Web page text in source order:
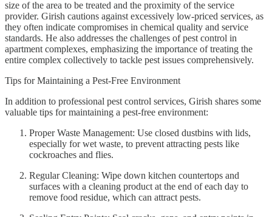
size of the area to be treated and the proximity of the service
provider. Girish cautions against excessively low-priced services, as
they often indicate compromises in chemical quality and service
standards. He also addresses the challenges of pest control in
apartment complexes, emphasizing the importance of treating the
entire complex collectively to tackle pest issues comprehensively.
Tips for Maintaining a Pest-Free Environment
In addition to professional pest control services, Girish shares some
valuable tips for maintaining a pest-free environment:
Proper Waste Management: Use closed dustbins with lids,
especially for wet waste, to prevent attracting pests like
cockroaches and flies.
Regular Cleaning: Wipe down kitchen countertops and
surfaces with a cleaning product at the end of each day to
remove food residue, which can attract pests.